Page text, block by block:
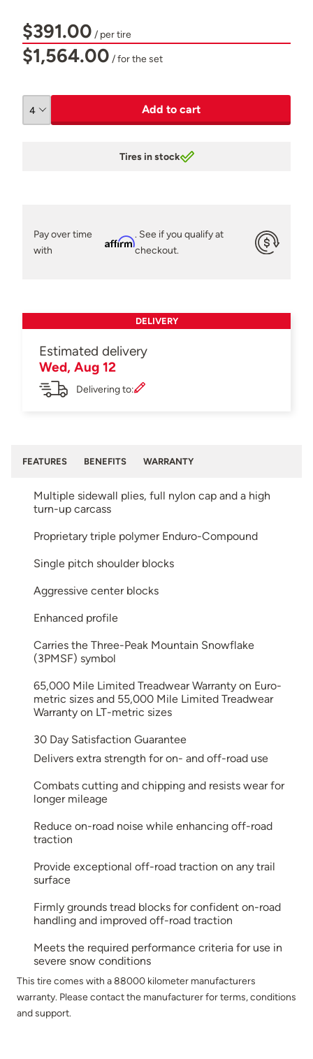
$391.00 / per tire
$1,564.00 / for the set
Add to cart
Tires in stock
Pay over time
with
Affirm
. See if you qualify at
checkout.
DELIVERY
Estimated delivery
Wed, Aug 12
Delivering to:
FEATURES BENEFITS WARRANTY
Multiple sidewall plies, full nylon cap and a high
turn-up carcass
Proprietary triple polymer Enduro-Compound
Single pitch shoulder blocks
Aggressive center blocks
Enhanced profile
Carries the Three-Peak Mountain Snowflake
(3PMSF) symbol
65,000 Mile Limited Treadwear Warranty on Euro-
metric sizes and 55,000 Mile Limited Treadwear
Warranty on LT-metric sizes
30 Day Satisfaction Guarantee
Delivers extra strength for on- and off-road use
Combats cutting and chipping and resists wear for
longer mileage
Reduce on-road noise while enhancing off-road
traction
Provide exceptional off-road traction on any trail
surface
Firmly grounds tread blocks for confident on-road
handling and improved off-road traction
Meets the required performance criteria for use in
severe snow conditions
This tire comes with a 88000 kilometer manufacturers
warranty. Please contact the manufacturer for terms, conditions
and support.